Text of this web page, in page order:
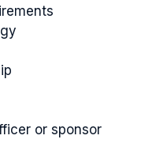
or sponsor